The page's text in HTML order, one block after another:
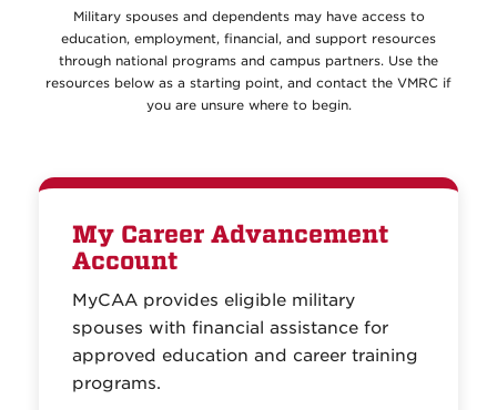
Military spouses and dependents may have access to
education, employment, financial, and support resources
through national programs and campus partners. Use the
resources below as a starting point, and contact the VMRC if
you are unsure where to begin.
My Career Advancement
Account
MyCAA provides eligible military
spouses with financial assistance for
approved education and career training
programs.